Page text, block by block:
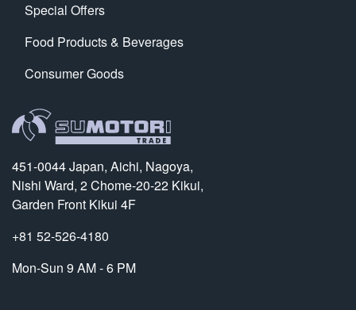
Special Offers
Food Products & Beverages
Consumer Goods
451-0044 Japan, Aichi, Nagoya,
Nishi Ward, 2 Chome-20-22 Kikui,
Garden Front Kikui 4F
+81 52-526-4180
Mon-Sun 9 AM - 6 PM